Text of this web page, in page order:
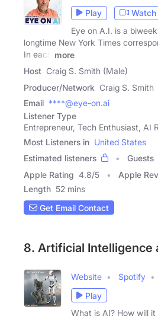
Play
Eye on A.I. is a
longtime New York Times
In each
more
Host Craig S. Smith (Male)
Producer/Network Craig S. Smith
Email ****@eye-on.ai
Listener Type
Entrepreneur, Tech Enthusiast, AI
Most Listeners in United States
Estimated listeners
Guests
Apple Rating 4.8/5 Apple
Length 52 mins
Get Email Contact
8. Artificial Intelligence
Website Spotify
Play
What is AI? How will